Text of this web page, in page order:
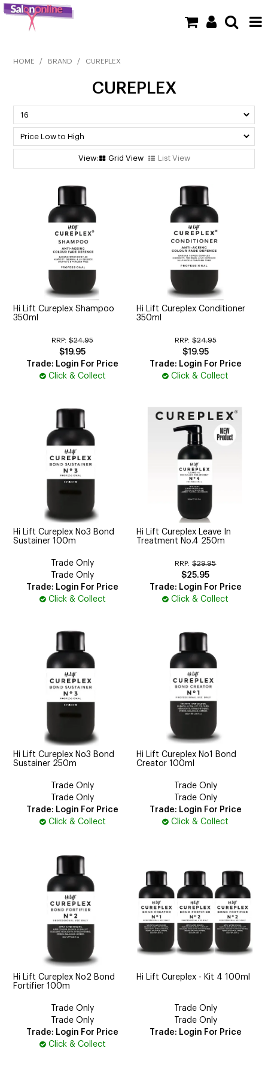
SHOP NOW
HOME
ELECTRICAL & HAIR TOOLS
SALON FURNITURE
SUNDRY & ACCESSORIES
HOME / BRAND / CUREPLEX
CUREPLEX
Grid View List View
Hi Lift Cureplex Shampoo
350ml
RRP: $24.95
$19.95
Trade: Login For Price
Click & Collect
Hi Lift Cureplex Conditioner
350ml
RRP: $24.95
$19.95
Trade: Login For Price
Click & Collect
Hi Lift Cureplex No3 Bond
Sustainer 100m
Trade Only
Trade Only
Trade: Login For Price
Click & Collect
Hi Lift Cureplex Leave In
Treatment No.4 250m
RRP: $29.95
$25.95
Trade: Login For Price
Click & Collect
Hi Lift Cureplex No3 Bond
Sustainer 250m
Trade Only
Trade Only
Trade: Login For Price
Click & Collect
Hi Lift Cureplex No1 Bond
Creator 100ml
Trade Only
Trade Only
Trade: Login For Price
Click & Collect
Hi Lift Cureplex No2 Bond
Fortifier 100m
Trade Only
Trade Only
Trade: Login For Price
Click & Collect
Hi Lift Cureplex - Kit 4 100ml
Trade Only
Trade Only
Trade: Login For Price